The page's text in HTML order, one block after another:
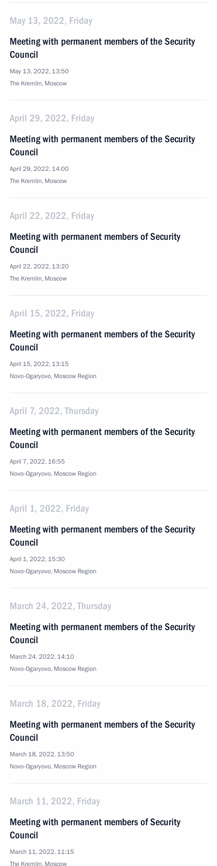
May 13, 2022, Friday
Meeting with permanent members of the Security
Council
May 13, 2022, 13:50
The Kremlin, Moscow
April 29, 2022, Friday
Meeting with permanent members of the Security
Council
April 29, 2022, 14:00
The Kremlin, Moscow
April 22, 2022, Friday
Meeting with permanent members of Security
Council
April 22, 2022, 13:20
The Kremlin, Moscow
April 15, 2022, Friday
Meeting with permanent members of the Security
Council
April 15, 2022, 13:15
Novo-Ogaryovo, Moscow Region
April 7, 2022, Thursday
Meeting with permanent members of the Security
Council
April 7, 2022, 16:55
Novo-Ogaryovo, Moscow Region
April 1, 2022, Friday
Meeting with permanent members of the Security
Council
April 1, 2022, 15:30
Novo-Ogaryovo, Moscow Region
March 24, 2022, Thursday
Meeting with permanent members of the Security
Council
March 24, 2022, 14:10
Novo-Ogaryovo, Moscow Region
March 18, 2022, Friday
Meeting with permanent members of the Security
Council
March 18, 2022, 13:50
Novo-Ogaryovo, Moscow Region
March 11, 2022, Friday
Meeting with permanent members of Security
Council
March 11, 2022, 11:15
The Kremlin, Moscow